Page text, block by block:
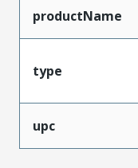
productName
type
upc